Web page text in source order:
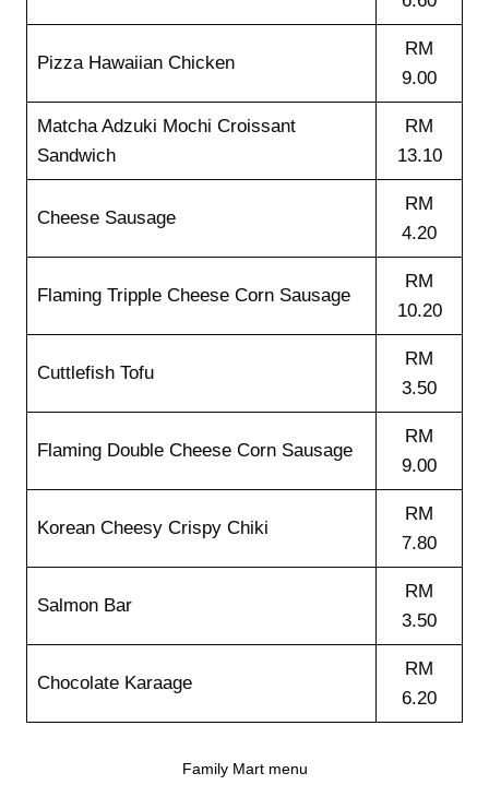
Pizza Hawaiian Chicken
RM
9.00
Matcha Adzuki Mochi Croissant
Sandwich
RM
13.10
Cheese Sausage
RM
4.20
Flaming Tripple Cheese Corn Sausage
RM
10.20
Cuttlefish Tofu
RM
3.50
Flaming Double Cheese Corn Sausage
RM
9.00
Korean Cheesy Crispy Chiki
RM
7.80
Salmon Bar
RM
3.50
Chocolate Karaage
RM
6.20
Family Mart menu